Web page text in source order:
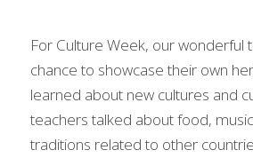
For Culture Week, our wonderful
chance to showcase their own
learned about new cultures and
teachers talked about food,
traditions related to other